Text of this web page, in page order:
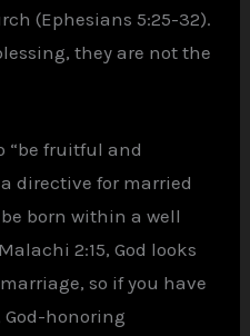
(Ephesians 5:25-32).
they are not the
“be fruitful and
directive for married
born within a well
2:15, God looks
so if you have
honoring